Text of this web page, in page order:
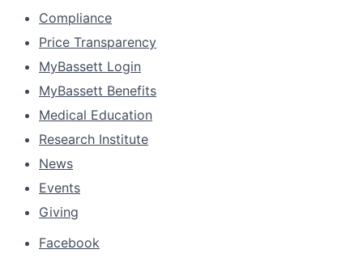
Compliance
Price Transparency
MyBassett Login
MyBassett Benefits
Medical Education
Research Institute
News
Events
Giving
Facebook